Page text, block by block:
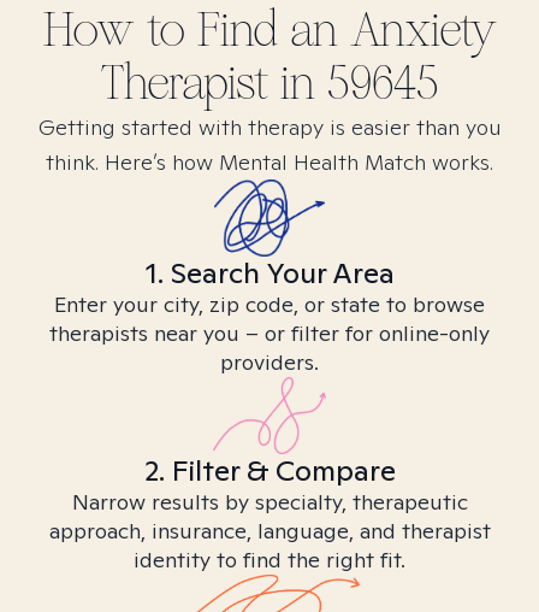
How to Find an Anxiety
Therapist in 59645
Getting started with therapy is easier than you
think. Here’s how Mental Health Match works.
1. Search Your Area
Enter your city, zip code, or state to browse
therapists near you – or filter for online-only
providers.
2. Filter & Compare
Narrow results by specialty, therapeutic
approach, insurance, language, and therapist
identity to find the right fit.